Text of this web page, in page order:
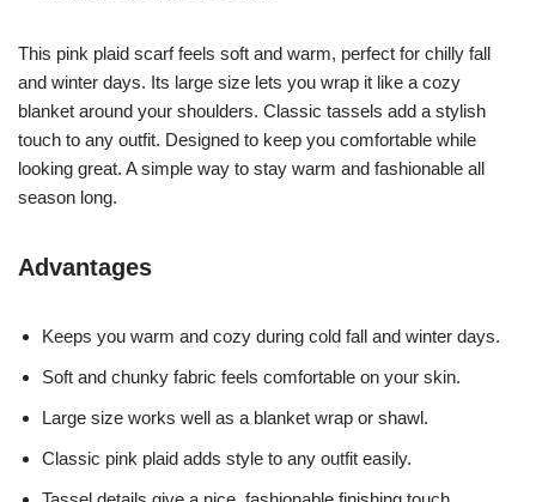
This pink plaid scarf feels soft and warm, perfect for chilly fall
and winter days. Its large size lets you wrap it like a cozy
blanket around your shoulders. Classic tassels add a stylish
touch to any outfit. Designed to keep you comfortable while
looking great. A simple way to stay warm and fashionable all
season long.
Advantages
Keeps you warm and cozy during cold fall and winter days.
Soft and chunky fabric feels comfortable on your skin.
Large size works well as a blanket wrap or shawl.
Classic pink plaid adds style to any outfit easily.